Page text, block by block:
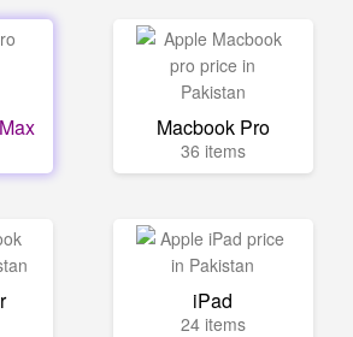
Macbook Pro
36 items
iPad
24 items